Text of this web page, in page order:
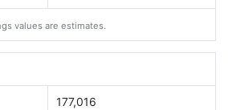
values are estimates.
177,016